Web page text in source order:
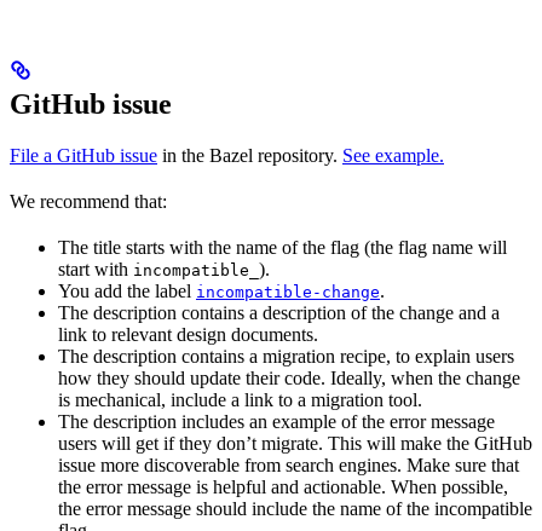
GitHub issue
File a GitHub issue in the Bazel repository. See example.
We recommend that:
The title starts with the name of the flag (the flag name will
start with incompatible_ ).
You add the label incompatible-change.
The description contains a description of the change and a
link to relevant design documents.
The description contains a migration recipe, to explain users
how they should update their code. Ideally, when the change
is mechanical, include a link to a migration tool.
The description includes an example of the error message
users will get if they don’t migrate. This will make the GitHub
issue more discoverable from search engines. Make sure that
the error message is helpful and actionable. When possible,
the error message should include the name of the incompatible